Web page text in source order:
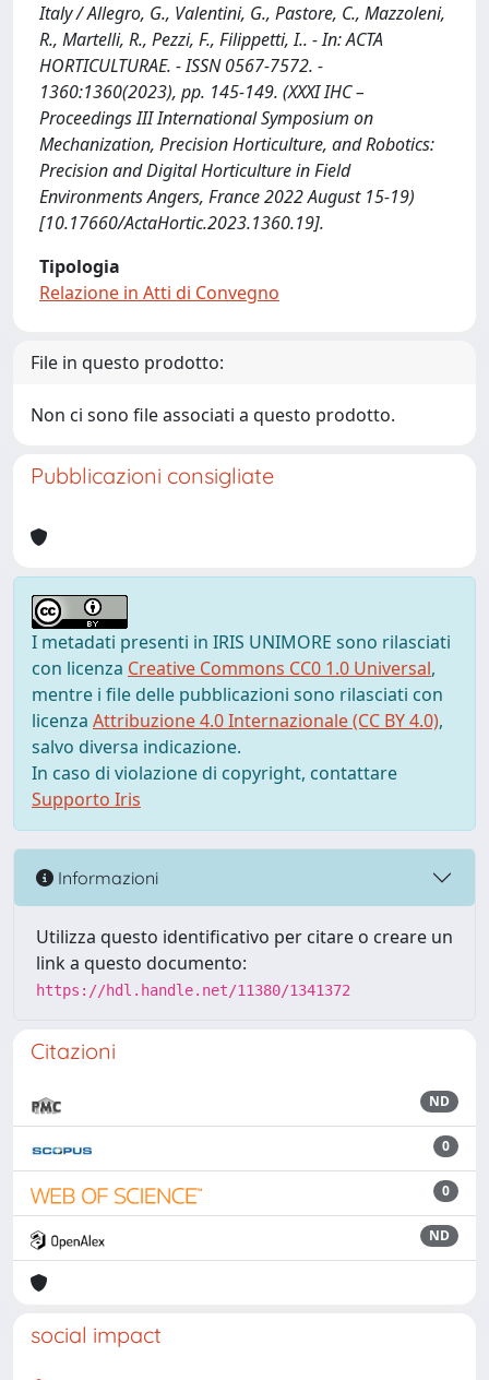
Italy / Allegro, G., Valentini, G., Pastore, C., Mazzoleni,
R., Martelli, R., Pezzi, F., Filippetti, I.. - In: ACTA
HORTICULTURAE. - ISSN 0567-7572. -
1360:1360(2023), pp. 145-149. (XXXI IHC –
Proceedings III International Symposium on
Mechanization, Precision Horticulture, and Robotics:
Precision and Digital Horticulture in Field
Environments Angers, France 2022 August 15-19)
[10.17660/ActaHortic.2023.1360.19].
Tipologia
Relazione in Atti di Convegno
File in questo prodotto:
Non ci sono file associati a questo prodotto.
Pubblicazioni consigliate
I metadati presenti in IRIS UNIMORE sono rilasciati
con licenza Creative Commons CC0 1.0 Universal,
mentre i file delle pubblicazioni sono rilasciati con
licenza Attribuzione 4.0 Internazionale (CC BY 4.0),
salvo diversa indicazione.
In caso di violazione di copyright, contattare
Supporto Iris
Informazioni
Utilizza questo identificativo per citare o creare un
link a questo documento:
https://hdl.handle.net/11380/1341372
Citazioni
ND
0
0
ND
social impact